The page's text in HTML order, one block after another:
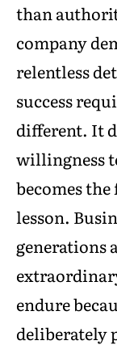
than
company
relentless
success
different. It
willingness
becomes
lesson.
generations
endure
deliberately